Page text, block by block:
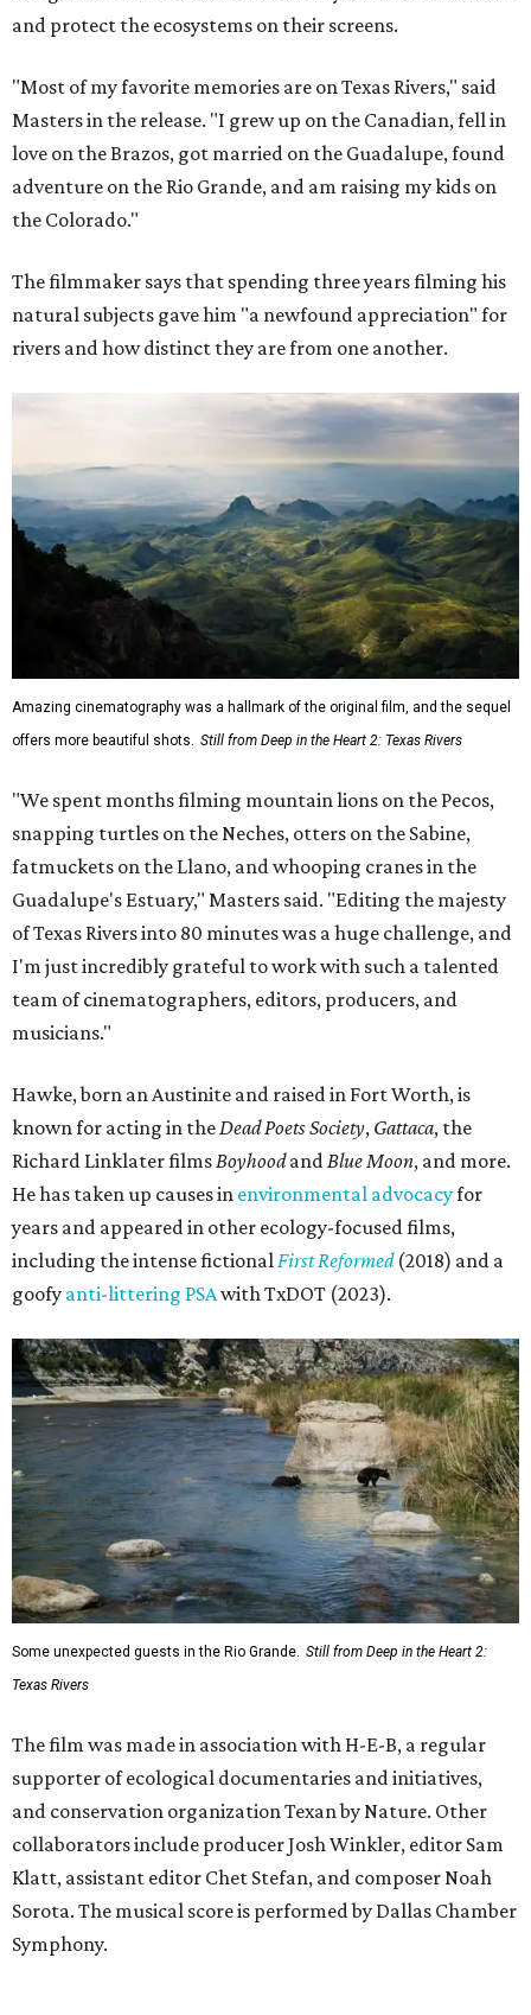
and protect the ecosystems on their screens.
"Most of my favorite memories are on Texas Rivers," said
Masters in the release. "I grew up on the Canadian, fell in
love on the Brazos, got married on the Guadalupe, found
adventure on the Rio Grande, and am raising my kids on
the Colorado."
The filmmaker says that spending three years filming his
natural subjects gave him "a newfound appreciation" for
rivers and how distinct they are from one another.
Amazing cinematography was a hallmark of the original film, and the sequel
offers more beautiful shots.
Still from Deep in the Heart 2: Texas Rivers
"We spent months filming mountain lions on the Pecos,
snapping turtles on the Neches, otters on the Sabine,
fatmuckets on the Llano, and whooping cranes in the
Guadalupe's Estuary," Masters said. "Editing the majesty
of Texas Rivers into 80 minutes was a huge challenge, and
I'm just incredibly grateful to work with such a talented
team of cinematographers, editors, producers, and
musicians."
Hawke, born an Austinite and raised in Fort Worth, is
known for acting in the Dead Poets Society, Gattaca, the
Richard Linklater films Boyhoodand Blue Moon, and more.
He has taken up causes in environmental advocacyfor
years and appeared in other ecology-focused films,
including the intense fictional First Reformed(2018) and a
goofy anti-littering PSAwith TxDOT (2023).
Some unexpected guests in the Rio Grande. Still from Deep in the Heart 2:
Texas Rivers
The film was made in association with H-E-B, a regular
supporter of ecological documentaries and initiatives,
and conservation organization Texan by Nature. Other
collaborators include producer Josh Winkler, editor Sam
Klatt, assistant editor Chet Stefan, and composer Noah
Sorota. The musical score is performed by Dallas Chamber
Symphony.